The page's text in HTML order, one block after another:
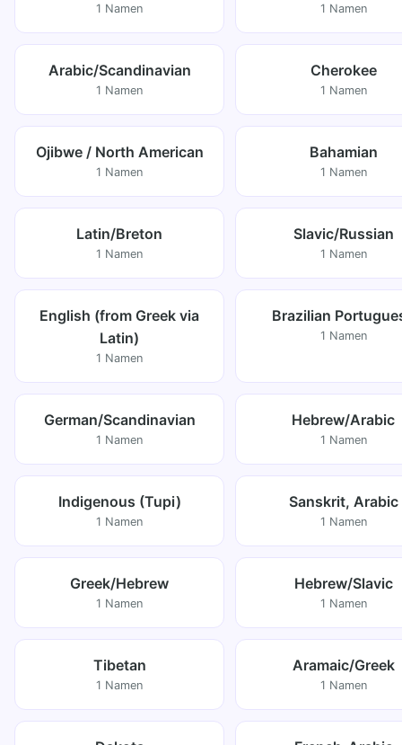
1 Namen 1 Namen
Arabic/Scandinavian
1 Namen
Cherokee
1 Namen
Ojibwe / North American
1 Namen
Bahamian
1 Namen
Latin/Breton
1 Namen
Slavic/Russian
1 Namen
English (from Greek via
Latin)
1 Namen
Brazilian
1 Namen
German/Scandinavian
1 Namen
Hebrew/Arabic
1 Namen
Indigenous (Tupi)
1 Namen
Sanskrit, Arabic
1 Namen
Greek/Hebrew
1 Namen
Hebrew/Slavic
1 Namen
Tibetan
1 Namen
Aramaic/Greek
1 Namen